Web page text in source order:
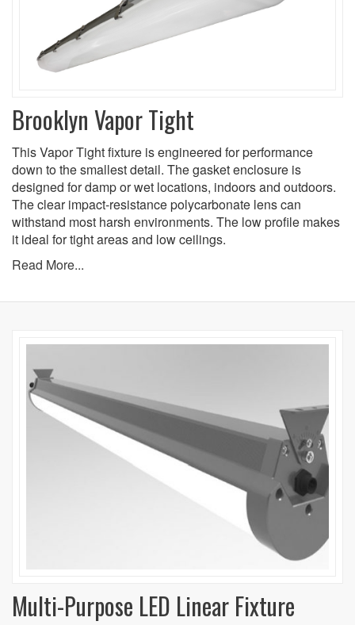
Brooklyn Vapor Tight
This Vapor Tight fixture is engineered for performance
down to the smallest detail. The gasket enclosure is
designed for damp or wet locations, indoors and outdoors.
The clear impact-resistance polycarbonate lens can
withstand most harsh environments. The low profile makes
it ideal for tight areas and low ceilings.
Read More...
Multi-Purpose LED Linear Fixture